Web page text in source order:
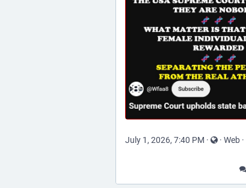
July 1, 2026, 7:40 PM · · Web ·